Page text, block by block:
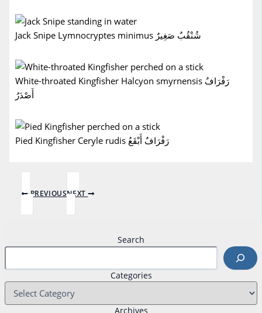
Jack Snipe Lymnocryptes minimus شُنْقُبٌ صَغِيرٌ
White-throated Kingfisher Halcyon smyrnensis رَفْرَافٌ
أَصْدَرُ
Pied Kingfisher Ceryle rudis رَفْرَافٌ أَبْقَعُ
PREVIOUSNEXT
Search
Categories
Archives